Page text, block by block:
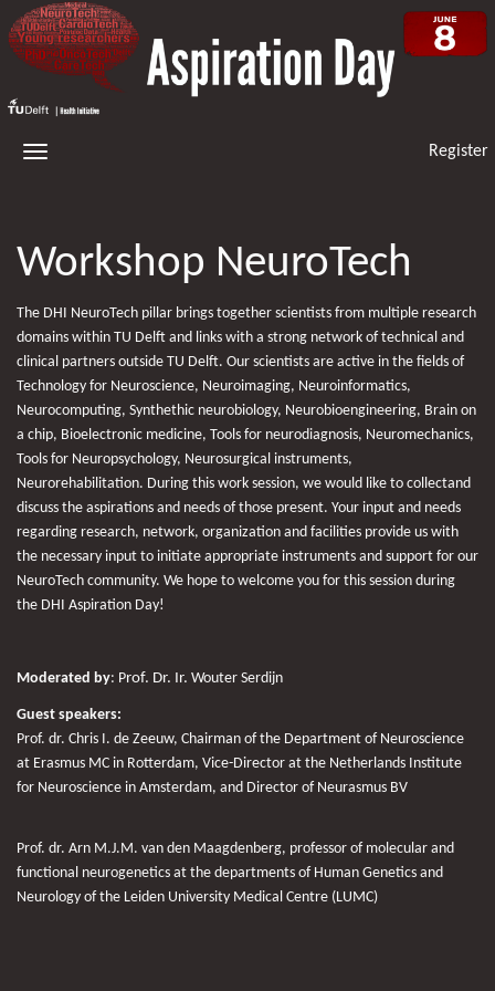
Register
Workshop NeuroTech
The DHI NeuroTech pillar brings together scientists from multiple research
domains within TU Delft and links with a strong network of technical and
clinical partners outside TU Delft. Our scientists are active in the fields of
Technology for Neuroscience, Neuroimaging, Neuroinformatics,
Neurocomputing, Synthethic neurobiology, Neurobioengineering, Brain on
a chip, Bioelectronic medicine, Tools for neurodiagnosis, Neuromechanics,
Tools for Neuropsychology, Neurosurgical instruments,
Neurorehabilitation. During this work session, we would like to collectand
discuss the aspirations and needs of those present. Your input and needs
regarding research, network, organization and facilities provide us with
the necessary input to initiate appropriate instruments and support for our
NeuroTech community. We hope to welcome you for this session during
the DHI Aspiration Day!
Moderated by: Prof. Dr. Ir. Wouter Serdijn
Guest speakers:
Prof. dr. Chris I. de Zeeuw, Chairman of the Department of Neuroscience
at Erasmus MC in Rotterdam, Vice-Director at the Netherlands Institute
for Neuroscience in Amsterdam, and Director of Neurasmus BV
Prof. dr. Arn M.J.M. van den Maagdenberg, professor of molecular and
functional neurogenetics at the departments of Human Genetics and
Neurology of the Leiden University Medical Centre (LUMC)